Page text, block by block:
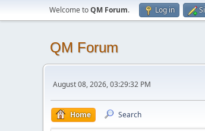
Welcome toQM Forum. Log in
QM Forum
August 08, 2026, 03:29:32 PM
Home Search